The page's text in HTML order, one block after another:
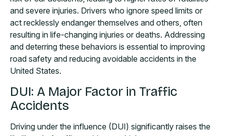
and severe injuries. Drivers who ignore speed limits or
act recklessly endanger themselves and others, often
resulting in life-changing injuries or deaths. Addressing
and deterring these behaviors is essential to improving
road safety and reducing avoidable accidents in the
United States.
DUI: A Major Factor in Traffic
Accidents
Driving under the influence (DUI) significantly raises the